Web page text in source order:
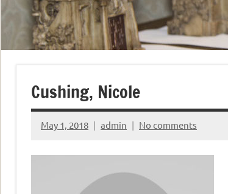
Cushing, Nicole
May 1, 2018 admin No comments